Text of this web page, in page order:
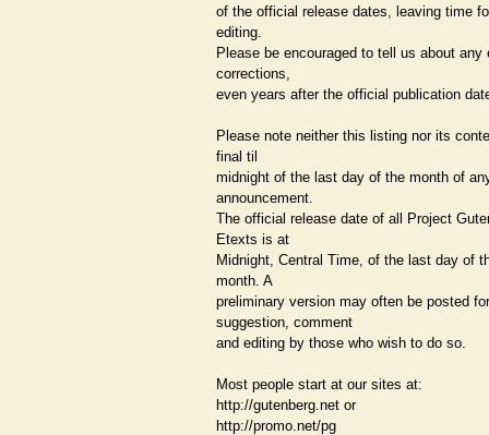
of the official release dates, leaving time
editing.
Please be encouraged to tell us about any
corrections,
even years after the official publication
Please note neither this listing nor its
final til
midnight of the last day of the month of
announcement.
The official release date of all Project
Etexts is at
Midnight, Central Time, of the last day of
month. A
preliminary version may often be posted for
suggestion, comment
and editing by those who wish to do so.
Most people start at our sites at:
http://gutenberg.net or
http://promo.net/pg